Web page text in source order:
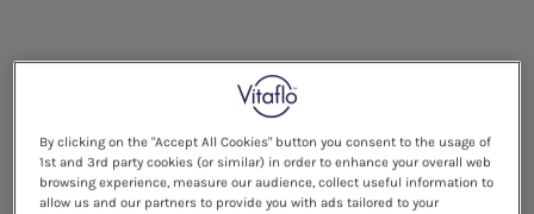
By clicking on the "Accept All Cookies" button you consent to the usage of
1st and 3rd party cookies (or similar) in order to enhance your overall web
browsing experience, measure our audience, collect useful information to
allow us and our partners to provide you with ads tailored to your